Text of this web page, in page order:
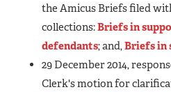
the Amicus Briefs filed
collections:Briefs in
defendants; and,Briefs in
29 December 2014,
Clerk's motion for